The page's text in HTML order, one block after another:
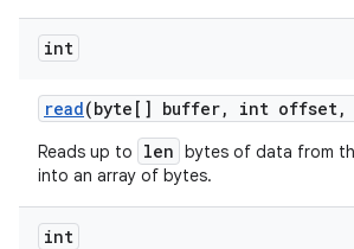
int
read(byte[] buffer, int offset,
Reads up to len bytes of data from
into an array of bytes.
int